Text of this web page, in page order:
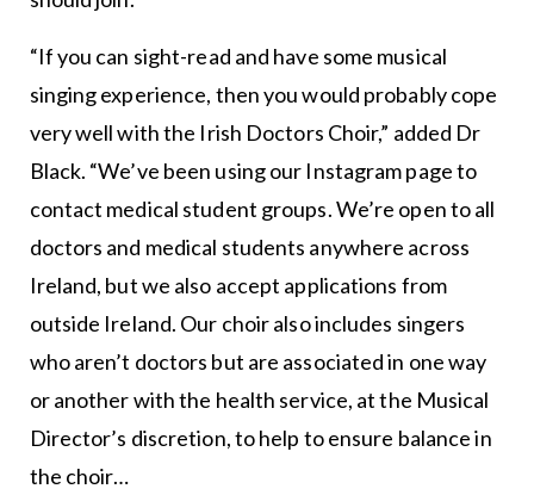
“If you can sight-read and have some musical
singing experience, then you would probably cope
very well with the Irish Doctors Choir,” added Dr
Black. “We’ve been using our Instagram page to
contact medical student groups. We’re open to all
doctors and medical students anywhere across
Ireland, but we also accept applications from
outside Ireland. Our choir also includes singers
who aren’t doctors but are associated in one way
or another with the health service, at the Musical
Director’s discretion, to help to ensure balance in
the choir…